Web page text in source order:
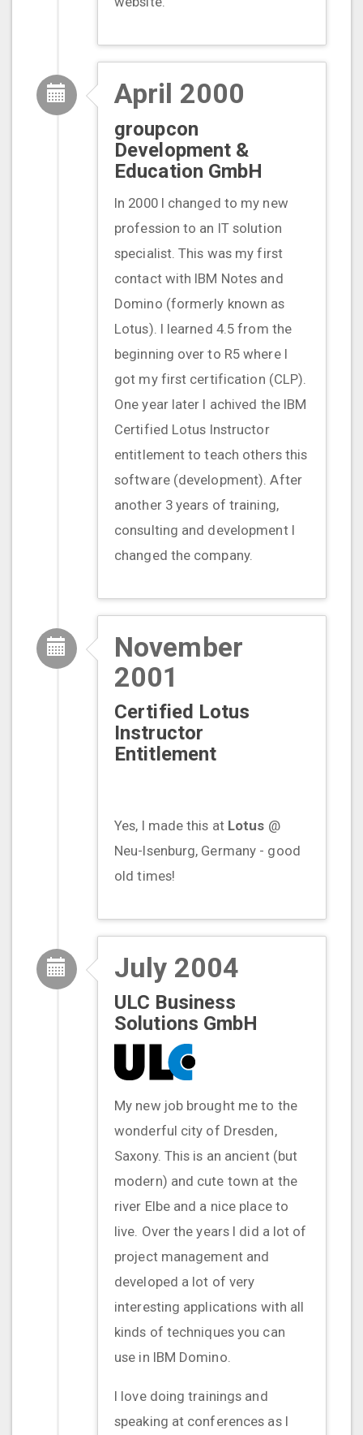
April 2000
groupcon
Development &
Education GmbH
In 2000 I changed to my new
profession to an IT solution
specialist. This was my first
contact with IBM Notes and
Domino (formerly known as
Lotus). I learned 4.5 from the
beginning over to R5 where I
got my first certification (CLP).
One year later I achived the IBM
Certified Lotus Instructor
entitlement to teach others this
software (development). After
another 3 years of training,
consulting and development I
changed the company.
November
2001
Certified Lotus
Instructor
Entitlement
Yes, I made this at Lotus @
Neu-Isenburg, Germany - good
old times!
July 2004
ULC Business
Solutions GmbH
My new job brought me to the
wonderful city of Dresden,
Saxony. This is an ancient (but
modern) and cute town at the
river Elbe and a nice place to
live. Over the years I did a lot of
project management and
developed a lot of very
interesting applications with all
kinds of techniques you can
use in IBM Domino.
I love doing trainings and
speaking at conferences as I